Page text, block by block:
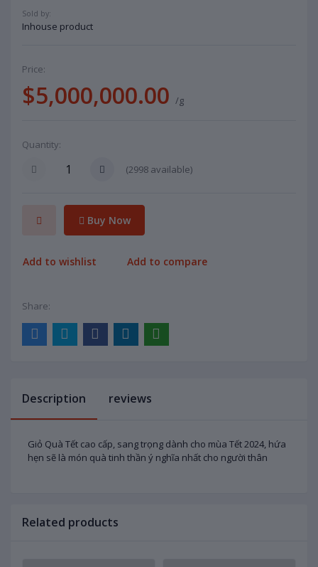
Sold by:
Inhouse product
Price:
$5,000,000.00 /g
Quantity:
(2998 available)
Buy Now
Add to wishlist Add to compare
Share:
Description reviews
Giỏ Quà Tết cao cấp, sang trọng dành cho mùa Tết 2024, hứa
hẹn sẽ là món quà tinh thần ý nghĩa nhất cho người thân
Related products